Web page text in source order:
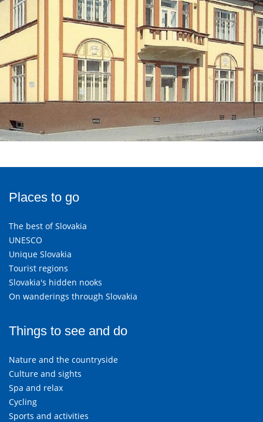
Places to go
The best of Slovakia
UNESCO
Unique Slovakia
Tourist regions
Slovakia's hidden nooks
On wanderings through Slovakia
Things to see and do
Nature and the countryside
Culture and sights
Spa and relax
Cycling
Sports and activities